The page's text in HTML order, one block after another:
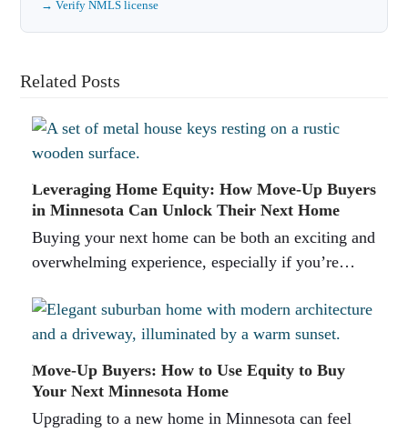
→ Verify NMLS license
Related Posts
Leveraging Home Equity: How Move-Up Buyers
in Minnesota Can Unlock Their Next Home
Buying your next home can be both an exciting and
overwhelming experience, especially if you’re…
Move-Up Buyers: How to Use Equity to Buy
Your Next Minnesota Home
Upgrading to a new home in Minnesota can feel